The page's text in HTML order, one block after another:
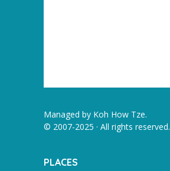
Managed by Koh How Tze.
© 2007-2025 · All rights reserved.
PLACES